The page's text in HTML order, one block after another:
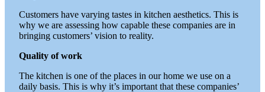
Customers have varying tastes in kitchen aesthetics. This is
why we are assessing how capable these companies are in
bringing customers’ vision to reality.
Quality of work
The kitchen is one of the places in our home we use on a
daily basis. This is why it’s important that these companies’